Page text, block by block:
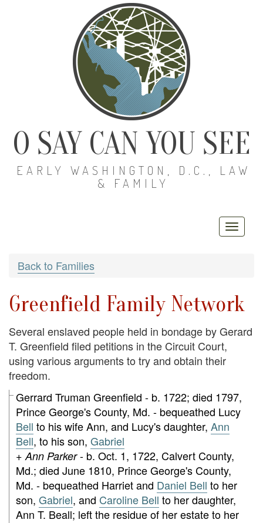
O SAY CAN YOU SEE
EARLY WASHINGTON, D.C., LAW
& FAMILY
Back to Families
Greenfield Family Network
Several enslaved people held in bondage by Gerard
T. Greenfield filed petitions in the Circuit Court,
using various arguments to try and obtain their
freedom.
Gerrard Truman Greenfield - b. 1722; died 1797,
Prince George's County, Md. - bequeathed Lucy
Bell to his wife Ann, and Lucy's daughter, Ann
Bell, to his son, Gabriel
+ Ann Parker- b. Oct. 1, 1722, Calvert County,
Md.; died June 1810, Prince George's County,
Md. - bequeathed Harriet and Daniel Bell to her
son, Gabriel, and Caroline Bell to her daughter,
Ann T. Beall; left the residue of her estate to her